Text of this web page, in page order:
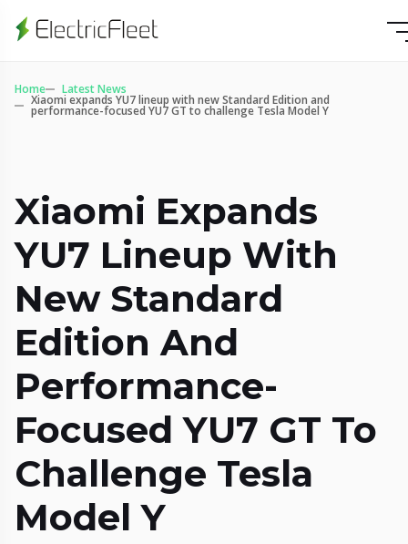
Home Latest News
Xiaomi expands YU7 lineup with new Standard Edition and
performance-focused YU7 GT to challenge Tesla Model Y
Xiaomi Expands
YU7 Lineup With
New Standard
Edition And
Performance-
Focused YU7 GT To
Challenge Tesla
Model Y